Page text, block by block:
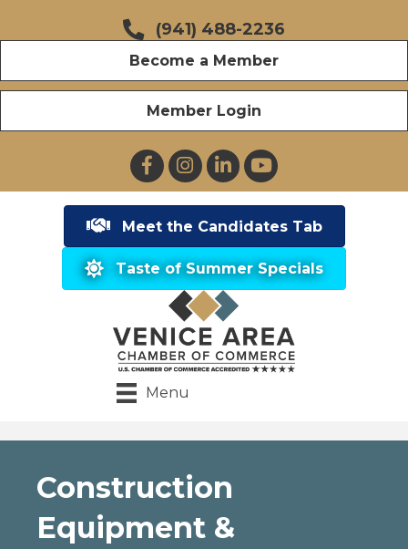
(941) 488-2236
Become a Member
Member Login
FacebookInstagramLinkedInYouTube
Meet the Candidates Tab
Taste of Summer Specials
Menu
Construction
Equipment &